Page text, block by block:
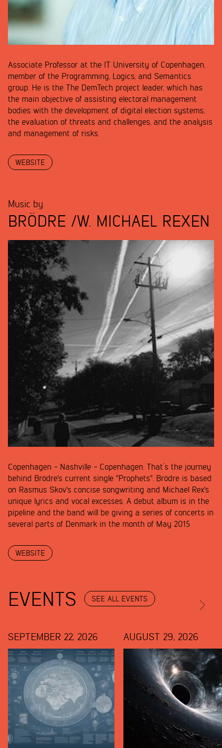
Associate Professor at the IT University of Copenhagen,
member of the Programming, Logics, and Semantics
group. He is the The DemTech project leader, which has
the main objective of assisting electoral management
bodies with the development of digital election systems,
the evaluation of threats and challenges, and the analysis
and management of risks.
WEBSITE
Music by
BRÖDRE /W. MICHAEL REXEN
Copenhagen - Nashville - Copenhagen. That’s the journey
behind Brödre's current single "Prophets". Brödre is based
on Rasmus Skov's concise songwriting and Michael Rex's
unique lyrics and vocal excesses. A debut album is in the
pipeline and the band will be giving a series of concerts in
several parts of Denmark in the month of May 2015
WEBSITE
EVENTS SEE ALL EVENTS
SEPTEMBER 22, 2026 AUGUST 29, 2026